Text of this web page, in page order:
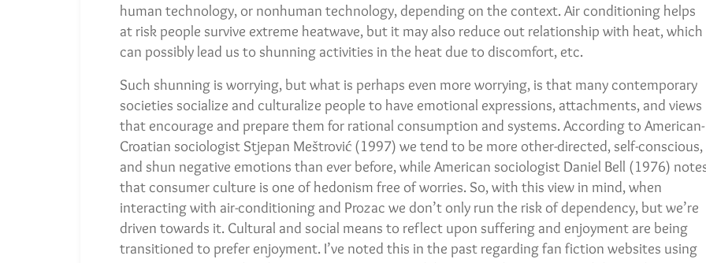
human technology, or nonhuman technology, depending on the context. Air conditioning helps
at risk people survive extreme heatwave, but it may also reduce out relationship with heat, which
can possibly lead us to shunning activities in the heat due to discomfort, etc.
Such shunning is worrying, but what is perhaps even more worrying, is that many contemporary
societies socialize and culturalize people to have emotional expressions, attachments, and views
that encourage and prepare them for rational consumption and systems. According to American-
Croatian sociologist Stjepan Meštrović (1997) we tend to be more other-directed, self-conscious,
and shun negative emotions than ever before, while American sociologist Daniel Bell (1976)
that consumer culture is one of hedonism free of worries. So, with this view in mind, when
interacting with air-conditioning and Prozac we don’t only run the risk of dependency, but we’re
driven towards it. Cultural and social means to reflect upon suffering and enjoyment are being
transitioned to prefer enjoyment. I’ve noted this in the past regarding fan fiction websites using